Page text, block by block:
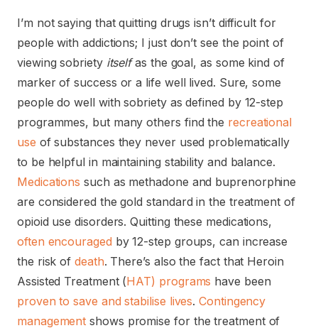
I’m not saying that quitting drugs isn’t difficult for
people with addictions; I just don’t see the point of
viewing sobriety itselfas the goal, as some kind of
marker of success or a life well lived. Sure, some
people do well with sobriety as defined by 12-step
programmes, but many others find the recreational
use of substances they never used problematically
to be helpful in maintaining stability and balance.
Medications such as methadone and buprenorphine
are considered the gold standard in the treatment of
opioid use disorders. Quitting these medications,
often encouraged by 12-step groups, can increase
the risk ofdeath. There’s also the fact that Heroin
Assisted Treatment (HAT) programs have been
proven to save and stabilise lives.Contingency
management shows promise for the treatment of